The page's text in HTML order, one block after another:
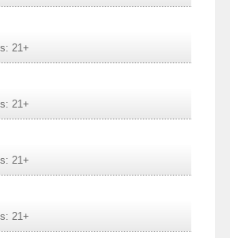
21+
21+
21+
21+